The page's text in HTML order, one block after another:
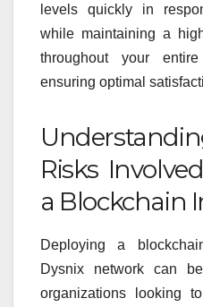
levels quickly in
while maintaining a
throughout your
ensuring optimal
Risks
a Blockchain
Deploying a
Dysnix network can
organizations looking